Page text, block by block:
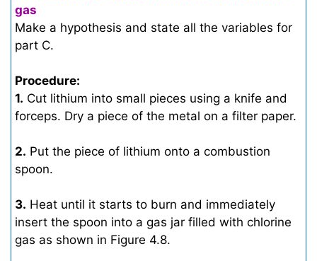
gas
Make a hypothesis and state all the variables for
part C.
Procedure:
1. Cut lithium into small pieces using a knife and
forceps. Dry a piece of the metal on a filter paper.
2. Put the piece of lithium onto a combustion
spoon.
3. Heat until it starts to burn and immediately
insert the spoon into a gas jar filled with chlorine
gas as shown in Figure 4.8.